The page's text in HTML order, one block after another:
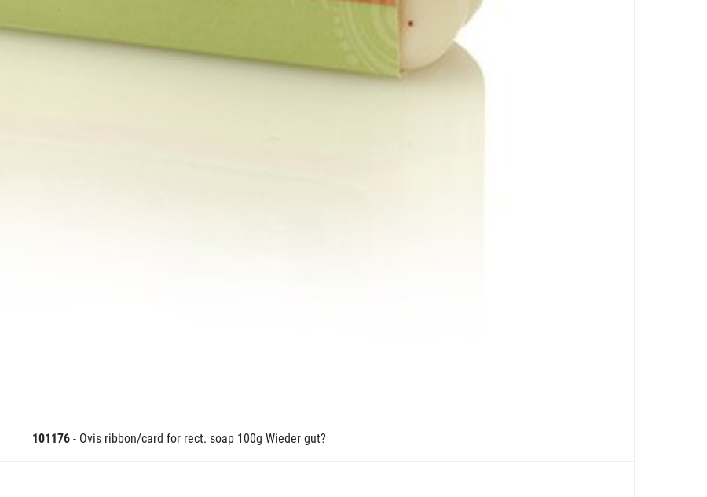
101176 - Ovis ribbon/card for rect. soap 100g Wieder gut?